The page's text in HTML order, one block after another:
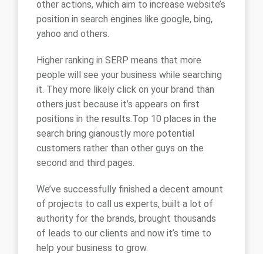
other actions, which aim to increase website’s
position in search engines like google, bing,
yahoo and others.
Higher ranking in SERP means that more
people will see your business while searching
it. They more likely click on your brand than
others just because it’s appears on first
positions in the results.Top 10 places in the
search bring gianoustly more potential
customers rather than other guys on the
second and third pages.
We’ve successfully finished a decent amount
of projects to call us experts, built a lot of
authority for the brands, brought thousands
of leads to our clients and now it’s time to
help your business to grow.